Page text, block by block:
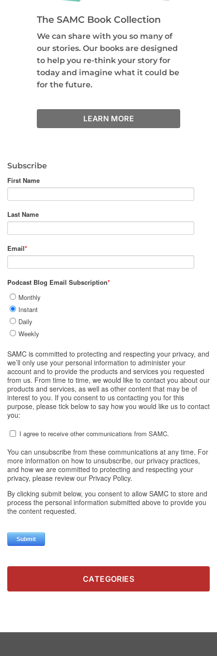
The SAMC Book Collection
We can share with you so many of
our stories. Our books are designed
to help you re-think your story for
today and imagine what it could be
for the future.
LEARN MORE
Subscribe
CATEGORIES